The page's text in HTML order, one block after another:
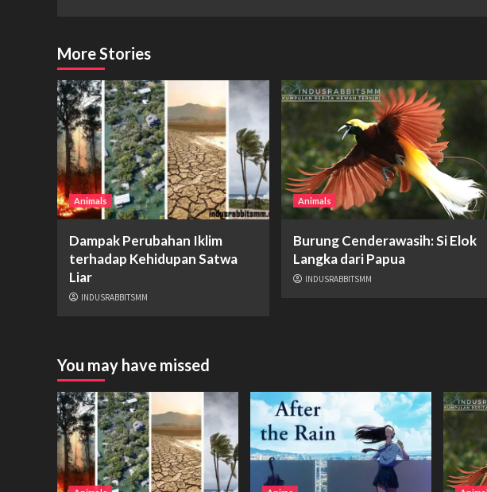
More Stories
Animals
Dampak Perubahan Iklim
terhadap Kehidupan Satwa
Liar
INDUSRABBITSMM
Animals
Burung Cenderawasih: Si Elok
Langka dari Papua
INDUSRABBITSMM
You may have missed